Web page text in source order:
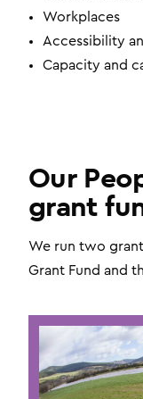
Workplaces
Accessibility
Capacity and
Our
grant
We run two
Grant Fund and